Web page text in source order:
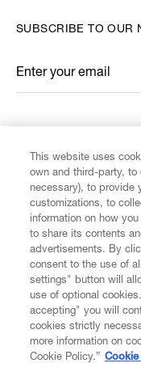
CUSTOMER SERVICE
LEGAL
DIGITAL
SUBSCRIBE TO OUR
Enter your email
*
This website uses
own and third-party, to
necessary), to provide
customizations, to
information on how
to share its contents
advertisements. By
consent to the use of
settings" button will
use of optional
accepting" you will
cookies strictly
more information on
Cookie Policy.”